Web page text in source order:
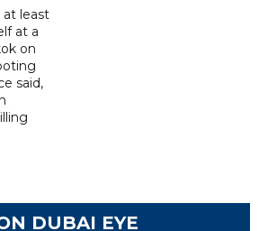
at least
at a
on
said,
DUBAI EYE